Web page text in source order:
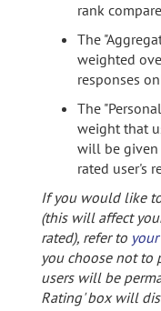
rank
The
weighted
responses
The
weight that
will be given
rated user's
If you would like
(this will affect
rated), refer to
you choose not to
users will be
Rating' box will